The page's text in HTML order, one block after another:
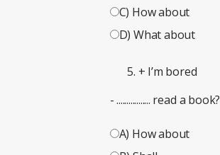
C) How about
D) What about
+ I’m bored
- ................. read a book?
A) How about